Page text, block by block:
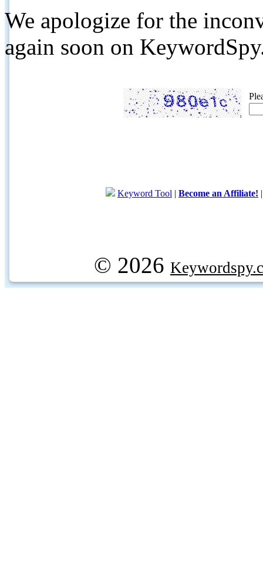
We apologize for the
again soon on
Keyword Tool | Become an Affiliate!
© 2026